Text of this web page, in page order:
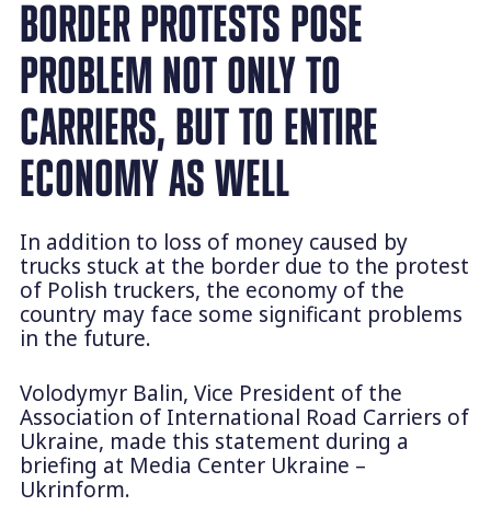
BORDER PROTESTS POSE
PROBLEM NOT ONLY TO
CARRIERS, BUT TO ENTIRE
ECONOMY AS WELL
In addition to loss of money caused by
trucks stuck at the border due to the protest
of Polish truckers, the economy of the
country may face some significant problems
in the future.
Volodymyr Balin, Vice President of the
Association of International Road Carriers of
Ukraine, made this statement during a
briefing at Media Center Ukraine –
Ukrinform.